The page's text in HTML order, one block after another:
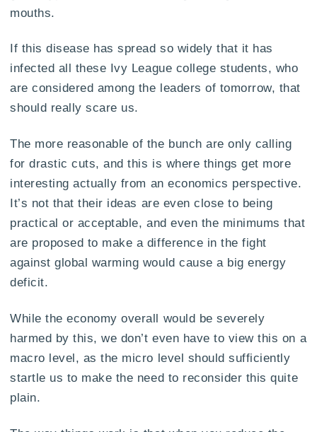
mouths.
If this disease has spread so widely that it has
infected all these Ivy League college students, who
are considered among the leaders of tomorrow, that
should really scare us.
The more reasonable of the bunch are only calling
for drastic cuts, and this is where things get more
interesting actually from an economics perspective.
It’s not that their ideas are even close to being
practical or acceptable, and even the minimums that
are proposed to make a difference in the fight
against global warming would cause a big energy
deficit.
While the economy overall would be severely
harmed by this, we don’t even have to view this on a
macro level, as the micro level should sufficiently
startle us to make the need to reconsider this quite
plain.